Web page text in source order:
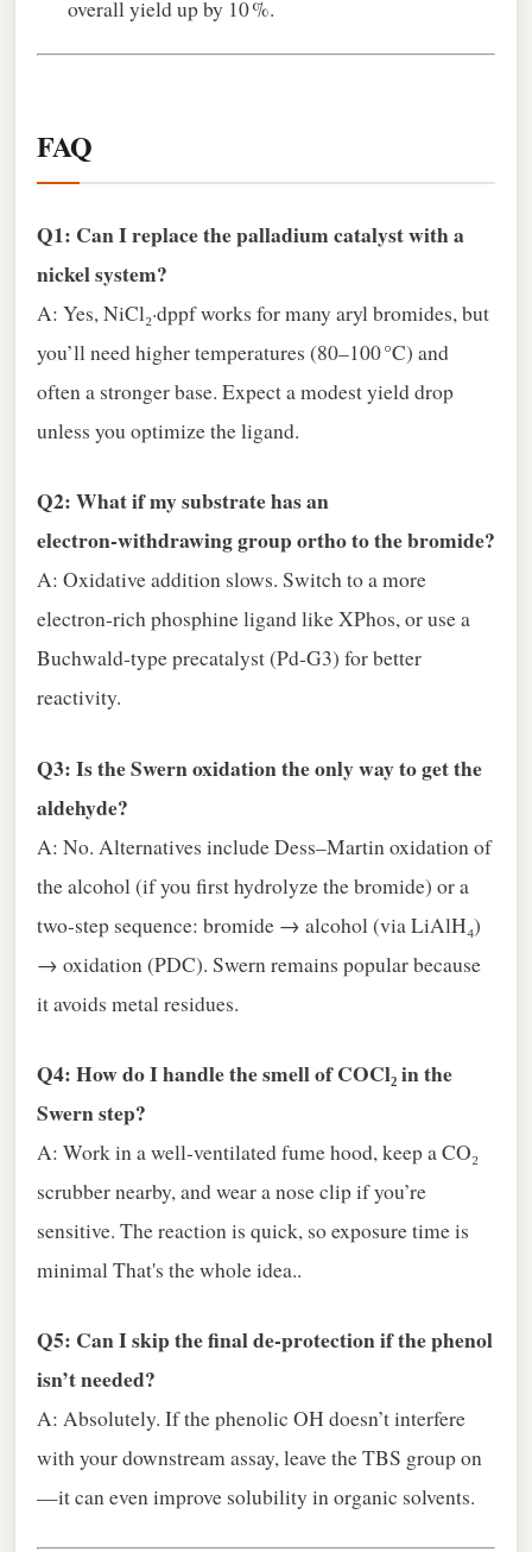
overall yield up by 10 %.
FAQ
Q1: Can I replace the palladium catalyst with a
nickel system?
A: Yes, NiCl₂·dppf works for many aryl bromides, but
you’ll need higher temperatures (80–100 °C) and
often a stronger base. Expect a modest yield drop
unless you optimize the ligand.
Q2: What if my substrate has an
electron‑withdrawing group ortho to the bromide?
A: Oxidative addition slows. Switch to a more
electron‑rich phosphine ligand like XPhos, or use a
Buchwald‑type precatalyst (Pd‑G3) for better
reactivity.
Q3: Is the Swern oxidation the only way to get the
aldehyde?
A: No. Alternatives include Dess–Martin oxidation of
the alcohol (if you first hydrolyze the bromide) or a
two‑step sequence: bromide → alcohol (via LiAlH₄)
→ oxidation (PDC). Swern remains popular because
it avoids metal residues.
Q4: How do I handle the smell of COCl₂ in the
Swern step?
A: Work in a well‑ventilated fume hood, keep a CO₂
scrubber nearby, and wear a nose clip if you’re
sensitive. The reaction is quick, so exposure time is
minimal That's the whole idea..
Q5: Can I skip the final de‑protection if the phenol
isn’t needed?
A: Absolutely. If the phenolic OH doesn’t interfere
with your downstream assay, leave the TBS group on
—it can even improve solubility in organic solvents.